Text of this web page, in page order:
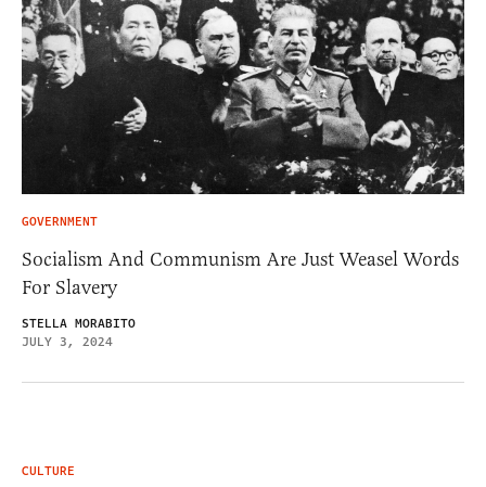
GOVERNMENT
Socialism And Communism Are Just Weasel Words
For Slavery
STELLA MORABITO
JULY 3, 2024
CULTURE